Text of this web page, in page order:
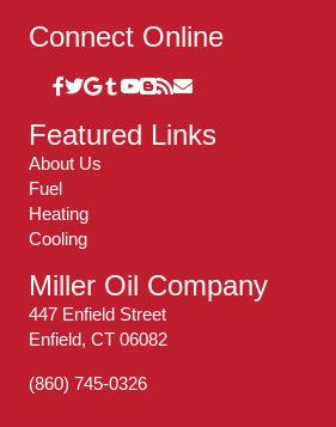
Connect Online
Featured Links
About Us
Fuel
Heating
Cooling
Miller Oil Company
447 Enfield Street
Enfield, CT 06082
(860) 745-0326